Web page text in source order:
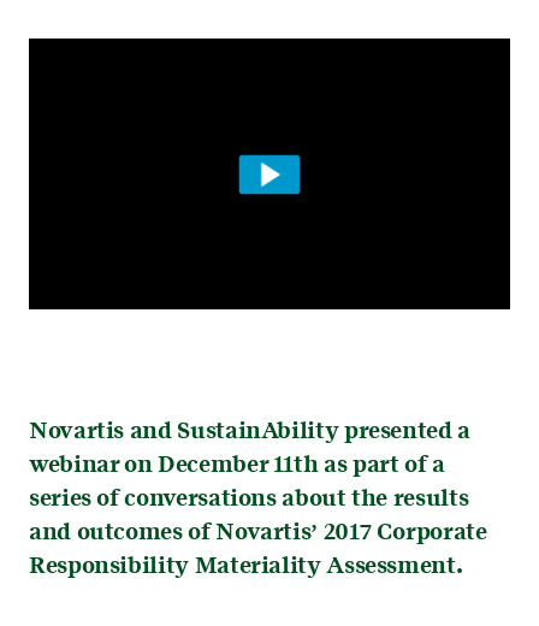
Novartis and SustainAbility presented a
webinar on December 11th as part of a
series of conversations about the results
and outcomes of Novartis’ 2017 Corporate
Responsibility Materiality Assessment.